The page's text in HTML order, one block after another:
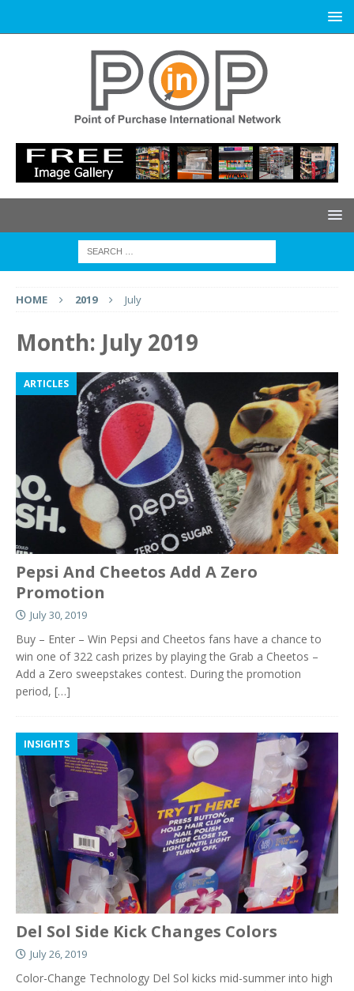
HOME 2019 July
Month: July 2019
ARTICLES
Pepsi And Cheetos Add A Zero
Promotion
July 30, 2019
Buy – Enter – Win Pepsi and Cheetos fans have a chance to
win one of 322 cash prizes by playing the Grab a Cheetos –
Add a Zero sweepstakes contest. During the promotion
period, […]
INSIGHTS
Del Sol Side Kick Changes Colors
July 26, 2019
Color-Change Technology Del Sol kicks mid-summer into high